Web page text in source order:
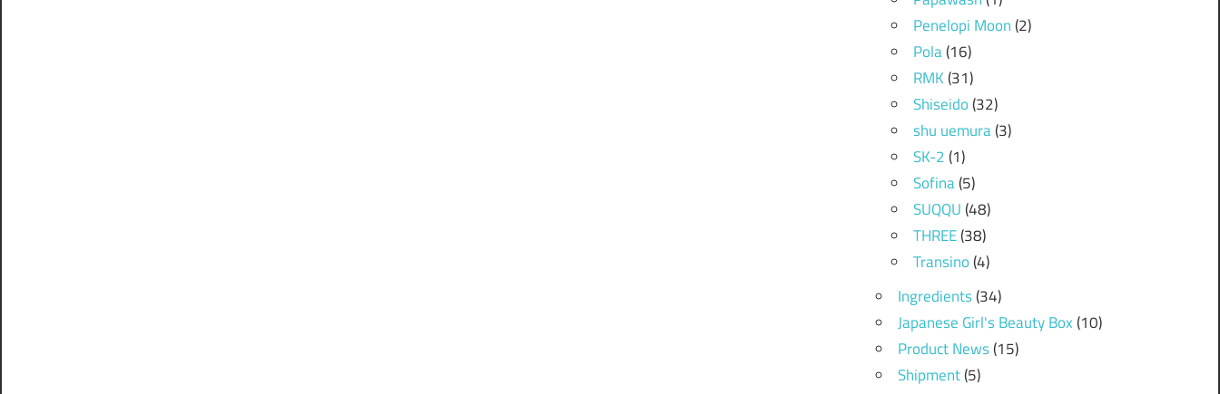
Penelopi Moon(2)
Pola(16)
RMK(31)
Shiseido(32)
shu uemura(3)
SK-2(1)
Sofina(5)
SUQQU(48)
THREE(38)
Transino(4)
Ingredients(34)
Japanese Girl's Beauty Box(10)
Product News(15)
Shipment(5)